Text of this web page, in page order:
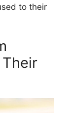
to their